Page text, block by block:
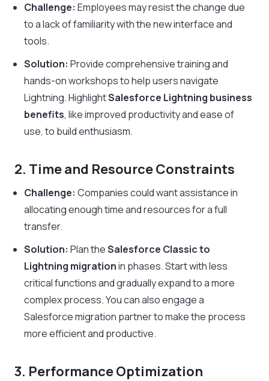
Challenge: Employees may resist the change due
to a lack of familiarity with the new interface and
tools.
Solution: Provide comprehensive training and
hands-on workshops to help users navigate
Lightning. HighlightSalesforce Lightning business
benefits, like improved productivity and ease of
use, to build enthusiasm.
2. Time and Resource Constraints
Challenge: Companies could want assistance in
allocating enough time and resources for a full
transfer.
Solution: Plan theSalesforce Classic to
Lightning migrationin phases. Start with less
critical functions and gradually expand to a more
complex process. You can also engage a
Salesforce migration partner to make the process
more efficient and productive.
3. Performance Optimization